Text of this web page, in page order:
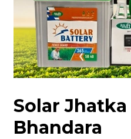
Solar
Bhandara